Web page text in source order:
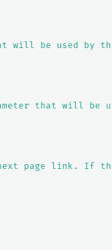
will be used by
that will be
page link. If